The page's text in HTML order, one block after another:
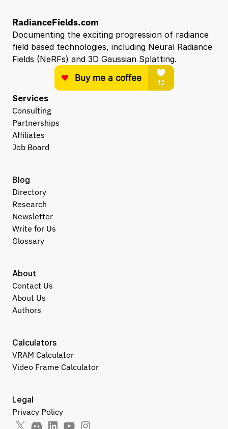
RadianceFields.com
Documenting the exciting progression of radiance
field based technologies, including Neural Radiance
Fields (NeRFs) and 3D Gaussian Splatting.
Services
Consulting
Partnerships
Affiliates
Job Board
About
Contact Us
About Us
Authors
Legal
Privacy Policy
Calculators
VRAM Calculator
Video Frame Calculator
Blog
Directory
Research
Newsletter
Write for Us
Glossary